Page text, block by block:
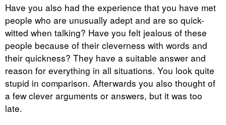
Have you also had the experience that you have met
people who are unusually adept and are so quick-
witted when talking? Have you felt jealous of these
people because of their cleverness with words and
their quickness? They have a suitable answer and
reason for everything in all situations. You look quite
stupid in comparison. Afterwards you also thought of
a few clever arguments or answers, but it was too
late.